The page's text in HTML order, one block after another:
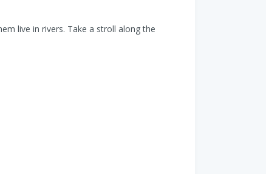
live in rivers. Take a stroll along the